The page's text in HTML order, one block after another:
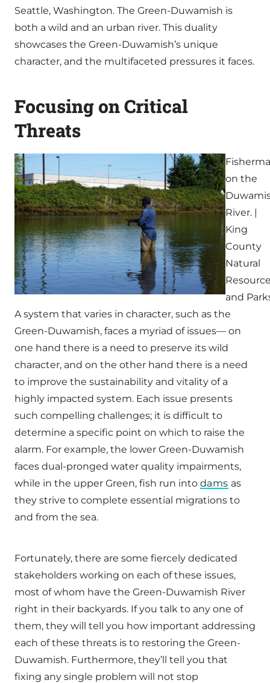
Seattle, Washington. The Green-Duwamish is
both a wild and an urban river. This duality
showcases the Green-Duwamish’s unique
character, and the multifaceted pressures it faces.
Focusing on Critical
Threats
on the
River. |
King
County
Natural
and
A system that varies in character, such as the
Green-Duwamish, faces a myriad of issues— on
one hand there is a need to preserve its wild
character, and on the other hand there is a need
to improve the sustainability and vitality of a
highly impacted system. Each issue presents
such compelling challenges; it is difficult to
determine a specific point on which to raise the
alarm. For example, the lower Green-Duwamish
faces dual-pronged water quality impairments,
while in the upper Green, fish run into dams as
they strive to complete essential migrations to
and from the sea.
Fortunately, there are some fiercely dedicated
stakeholders working on each of these issues,
most of whom have the Green-Duwamish River
right in their backyards. If you talk to any one of
them, they will tell you how important addressing
each of these threats is to restoring the Green-
Duwamish. Furthermore, they’ll tell you that
fixing any single problem will not stop